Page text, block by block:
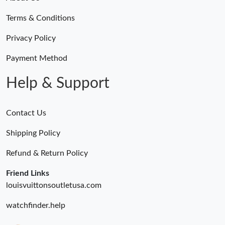
Just Sold: Wendy from Paris on Jul 29, 2026 at 8:29 PM.
Just Sold: Kara from Salt Lake City on Jul 21, 2026 at 6:18 PM.
Terms & Conditions
Privacy Policy
Payment Method
Help & Support
Contact Us
Shipping Policy
Refund & Return Policy
Friend Links
louisvuittonsoutletusa.com
watchfinder.help